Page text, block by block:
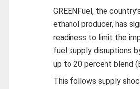
GREENFuel, the
ethanol producer, has
readiness to limit the
fuel supply disruptions
up to 20 percent blend
This follows supply